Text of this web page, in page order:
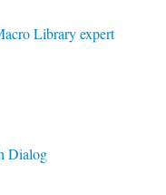
Library expert
Dialog